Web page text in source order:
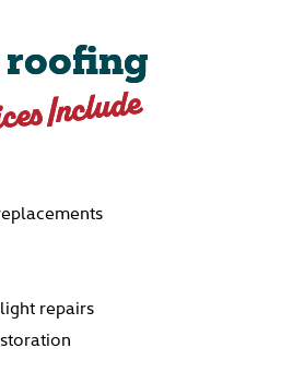
roofing
Include
repairs